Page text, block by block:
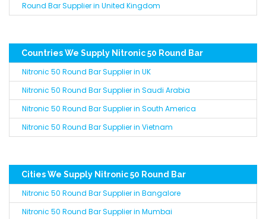
Round Bar Supplier in United Kingdom
Countries We Supply Nitronic 50 Round Bar
Nitronic 50 Round Bar Supplier in UK
Nitronic 50 Round Bar Supplier in Saudi Arabia
Nitronic 50 Round Bar Supplier in South America
Nitronic 50 Round Bar Supplier in Vietnam
Cities We Supply Nitronic 50 Round Bar
Nitronic 50 Round Bar Supplier in Bangalore
Nitronic 50 Round Bar Supplier in Mumbai